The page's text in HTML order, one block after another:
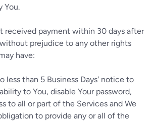
You.
received payment within 30 days after
prejudice to any other rights
have:
less than 5 Business Days' notice to
to You, disable Your password,
to all or part of the Services and We
to provide any or all of the